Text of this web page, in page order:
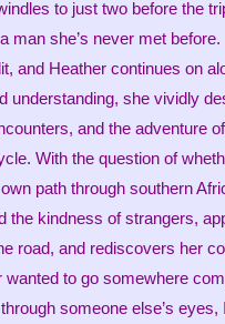
to just two before the
man she’s never met
and Heather continues on
understanding, she vividly
and the adventure
With the question of
path through southern
the kindness of strangers,
road, and rediscovers her
wanted to go somewhere
someone else’s